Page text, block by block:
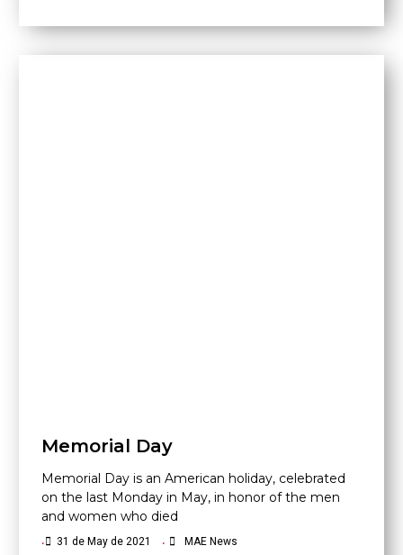
Memorial Day
Memorial Day is an American holiday, celebrated
on the last Monday in May, in honor of the men
and women who died
• 31 de May de 2021 • MAE News